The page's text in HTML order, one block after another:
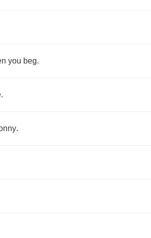
you beg.
.
.